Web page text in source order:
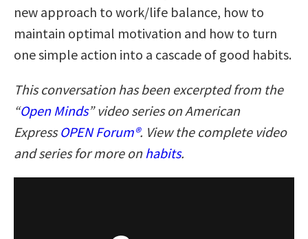
new approach to work/life balance, how to
maintain optimal motivation and how to turn
one simple action into a cascade of good habits.
This conversation has been excerpted from the
“Open Minds” video series on American
ExpressOPEN Forum®. View the complete video
and series for more on habits.